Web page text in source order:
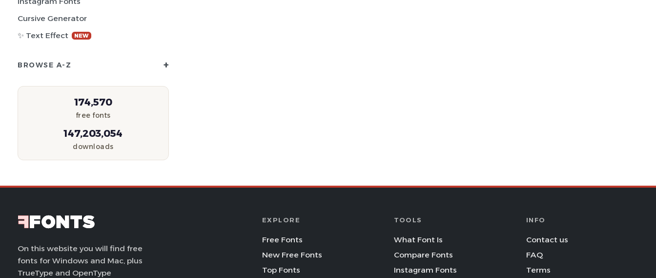
Cursive Generator
✨ Text Effect
NEW
BROWSE A-Z +
174,570
free fonts
147,203,054
downloads
On this website you will find free
fonts for Windows and Mac, plus
TrueType and OpenType
EXPLORE
Free Fonts
New Free Fonts
Top Fonts
TOOLS
What Font Is
Compare Fonts
Instagram Fonts
INFO
Contact us
FAQ
Terms